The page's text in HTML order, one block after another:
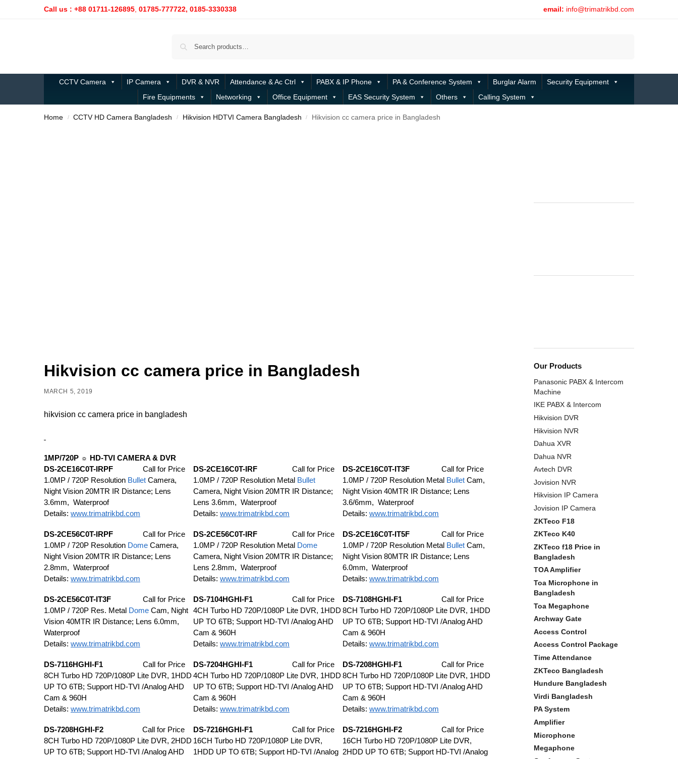
Call us : +88 01711-126895 01785-777722, 0185-3330338 email: info@trimatrikbd.com
CCTV Camera IP Camera DVR & NVR Attendance & Ac Ctrl PABX & IP Phone PA & Conference System Burglar Alarm
Security Equipment
Fire Equipments
Networking Office Equipment EAS Security System Others Calling System
Home / CCTV HD Camera Bangladesh / Hikvision HDTVI Camera Bangladesh / Hikvision cc camera price in Bangladesh
Hikvision cc camera price in Bangladesh
MARCH 5, 2019
hikvision cc camera price in bangladesh
1MP/720P ☼ HD-TVI CAMERA & DVR
DS-2CE16C0T-IRPF
Call for Price DS-2CE16C0T-IRF Call for Price DS-2CE16C0T-IT3F
Call for Price
1.0MP / 720P Resolution Bullet Camera,
Night Vision 20MTR IR Distance; Lens
3.6mm, Waterproof
Details: www.trimatrikbd.com
1.0MP / 720P Resolution Metal Bullet
Camera, Night Vision 20MTR IR Distance;
Lens 3.6mm, Waterproof
Details: www.trimatrikbd.com
1.0MP / 720P Resolution Metal Bullet Cam,
Night Vision 40MTR IR Distance; Lens
3.6/6mm, Waterproof
Details: www.trimatrikbd.com
DS-2CE56C0T-IRPF Call for Price DS-2CE56C0T-IRF Call for Price DS-2CE16C0T-IT5F
Call for Price
1.0MP / 720P Resolution Dome Camera,
Night Vision 20MTR IR Distance; Lens
2.8mm, Waterproof
Details: www.trimatrikbd.com
1.0MP / 720P Resolution Metal Dome
Camera, Night Vision 20MTR IR Distance;
Lens 2.8mm, Waterproof
Details: www.trimatrikbd.com
1.0MP / 720P Resolution Metal Bullet Cam,
Night Vision 80MTR IR Distance; Lens
6.0mm, Waterproof
Details: www.trimatrikbd.com
DS-2CE56C0T-IT3F Call for Price DS-7104HGHI-F1 Call for Price DS-7108HGHI-F1
Call for Price
1.0MP / 720P Res. Metal Dome Cam, Night
Vision 40MTR IR Distance; Lens 6.0mm,
Waterproof
Details: www.trimatrikbd.com
4CH Turbo HD 720P/1080P Lite DVR, 1HDD
UP TO 6TB; Support HD-TVI /Analog AHD
Cam & 960H
Details: www.trimatrikbd.com
8CH Turbo HD 720P/1080P Lite DVR, 1HDD
UP TO 6TB; Support HD-TVI /Analog AHD
Cam & 960H
Details: www.trimatrikbd.com
DS-7116HGHI-F1 Call for Price DS-7204HGHI-F1 Call for Price DS-7208HGHI-F1
Call for Price
8CH Turbo HD 720P/1080P Lite DVR, 1HDD
UP TO 6TB; Support HD-TVI /Analog AHD
Cam & 960H
Details: www.trimatrikbd.com
4CH Turbo HD 720P/1080P Lite DVR, 1HDD
UP TO 6TB; Support HD-TVI /Analog AHD
Cam & 960H
Details: www.trimatrikbd.com
8CH Turbo HD 720P/1080P Lite DVR, 1HDD
UP TO 6TB; Support HD-TVI /Analog AHD
Cam & 960H
Details: www.trimatrikbd.com
DS-7208HGHI-F2 Call for Price DS-7216HGHI-F1 Call for Price DS-7216HGHI-F2
Call for Price
8CH Turbo HD 720P/1080P Lite DVR, 2HDD
UP TO 6TB; Support HD-TVI /Analog AHD
16CH Turbo HD 720P/1080P Lite DVR,
1HDD UP TO 6TB; Support HD-TVI /Analog
16CH Turbo HD 720P/1080P Lite DVR,
2HDD UP TO 6TB; Support HD-TVI /Analog
Our Products
Panasonic PABX & Intercom
Machine
IKE PABX & Intercom
Hikvision DVR
Hikvision NVR
Dahua XVR
Dahua NVR
Avtech DVR
Jovision NVR
Hikvision IP Camera
Jovision IP Camera
ZKTeco F18
ZKTeco K40
ZKTeco f18 Price in
Bangladesh
TOA Amplifier
Toa Microphone in
Bangladesh
Toa Megaphone
Archway Gate
Access Control
Access Control Package
Time Attendance
ZKTeco Bangladesh
Hundure Bangladesh
Virdi Bangladesh
PA System
Amplifier
Microphone
Megaphone